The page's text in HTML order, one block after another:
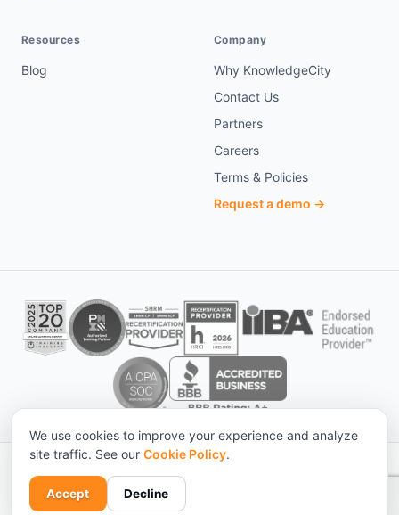
Resources
Blog
Company
Why KnowledgeCity
Contact Us
Partners
Careers
Terms & Policies
Request a demo →
Terms Cookies
We use cookies to improve your experience and analyze
site traffic. See our Cookie Policy.
Accept Decline